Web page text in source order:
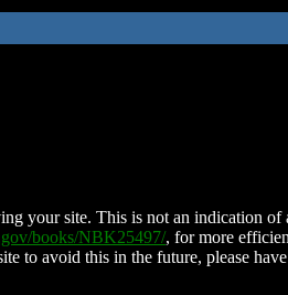
your site. This is not an indication of
books/NBK25497/, for more
to avoid this in the future, please